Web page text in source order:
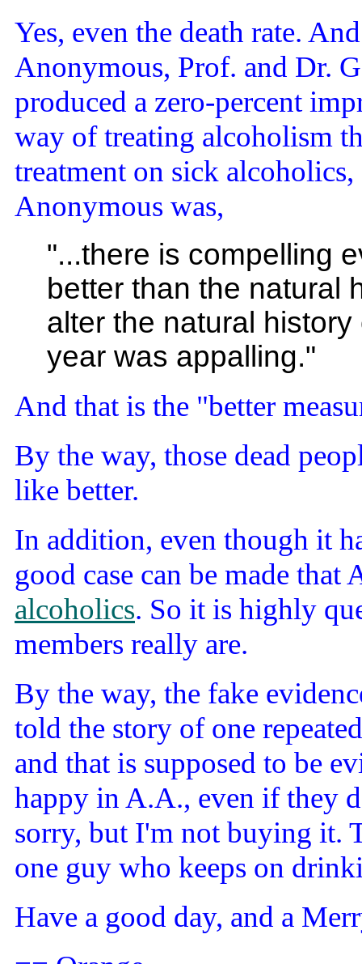
Yes, even the death rate.
Anonymous, Prof. and Dr.
produced a zero-percent
way of treating alcoholism
treatment on sick
Anonymous was,
"...there is compelling
better than the natural
alter the natural
year was appalling."
And that is the "better
By the way, those dead
like better.
In addition, even though it
good case can be made
alcoholics. So it is highly
members really are.
By the way, the fake
told the story of one
and that is supposed to be
happy in A.A., even if they
sorry, but I'm not buying it.
one guy who keeps on
Have a good day, and a